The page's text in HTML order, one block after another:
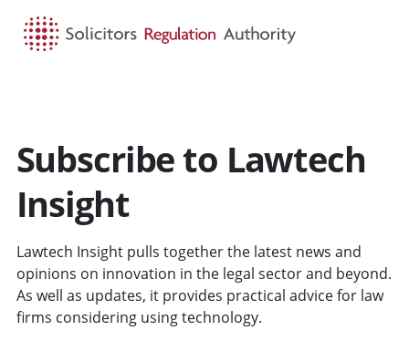
Subscribe to Lawtech
Insight
Lawtech Insight pulls together the latest news and
opinions on innovation in the legal sector and beyond.
As well as updates, it provides practical advice for law
firms considering using technology.